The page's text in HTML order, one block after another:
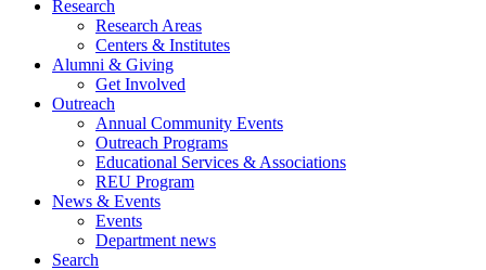
Research
Research Areas
Centers & Institutes
Alumni & Giving
Get Involved
Outreach
Annual Community Events
Outreach Programs
Educational Services & Associations
REU Program
News & Events
Events
Department news
Search